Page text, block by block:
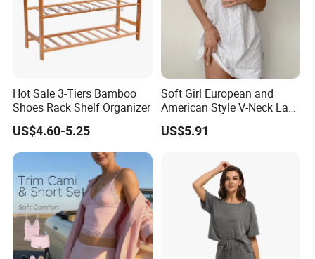
Hot Sale 3-Tiers Bamboo
Shoes Rack Shelf Organizer
US$4.60-5.25
Soft Girl European and
American Style V-Neck Lace
Camisole Hollowed-out
Sexy Nightgown
US$5.91